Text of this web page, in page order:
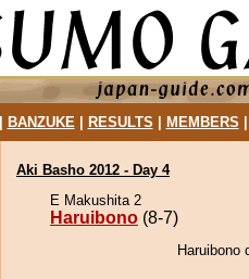
BANZUKE| RESULTS MEMBERS
Aki Basho 2012 - Day 4
E Makushita 2
Haruibono (8-7)
Haruibono